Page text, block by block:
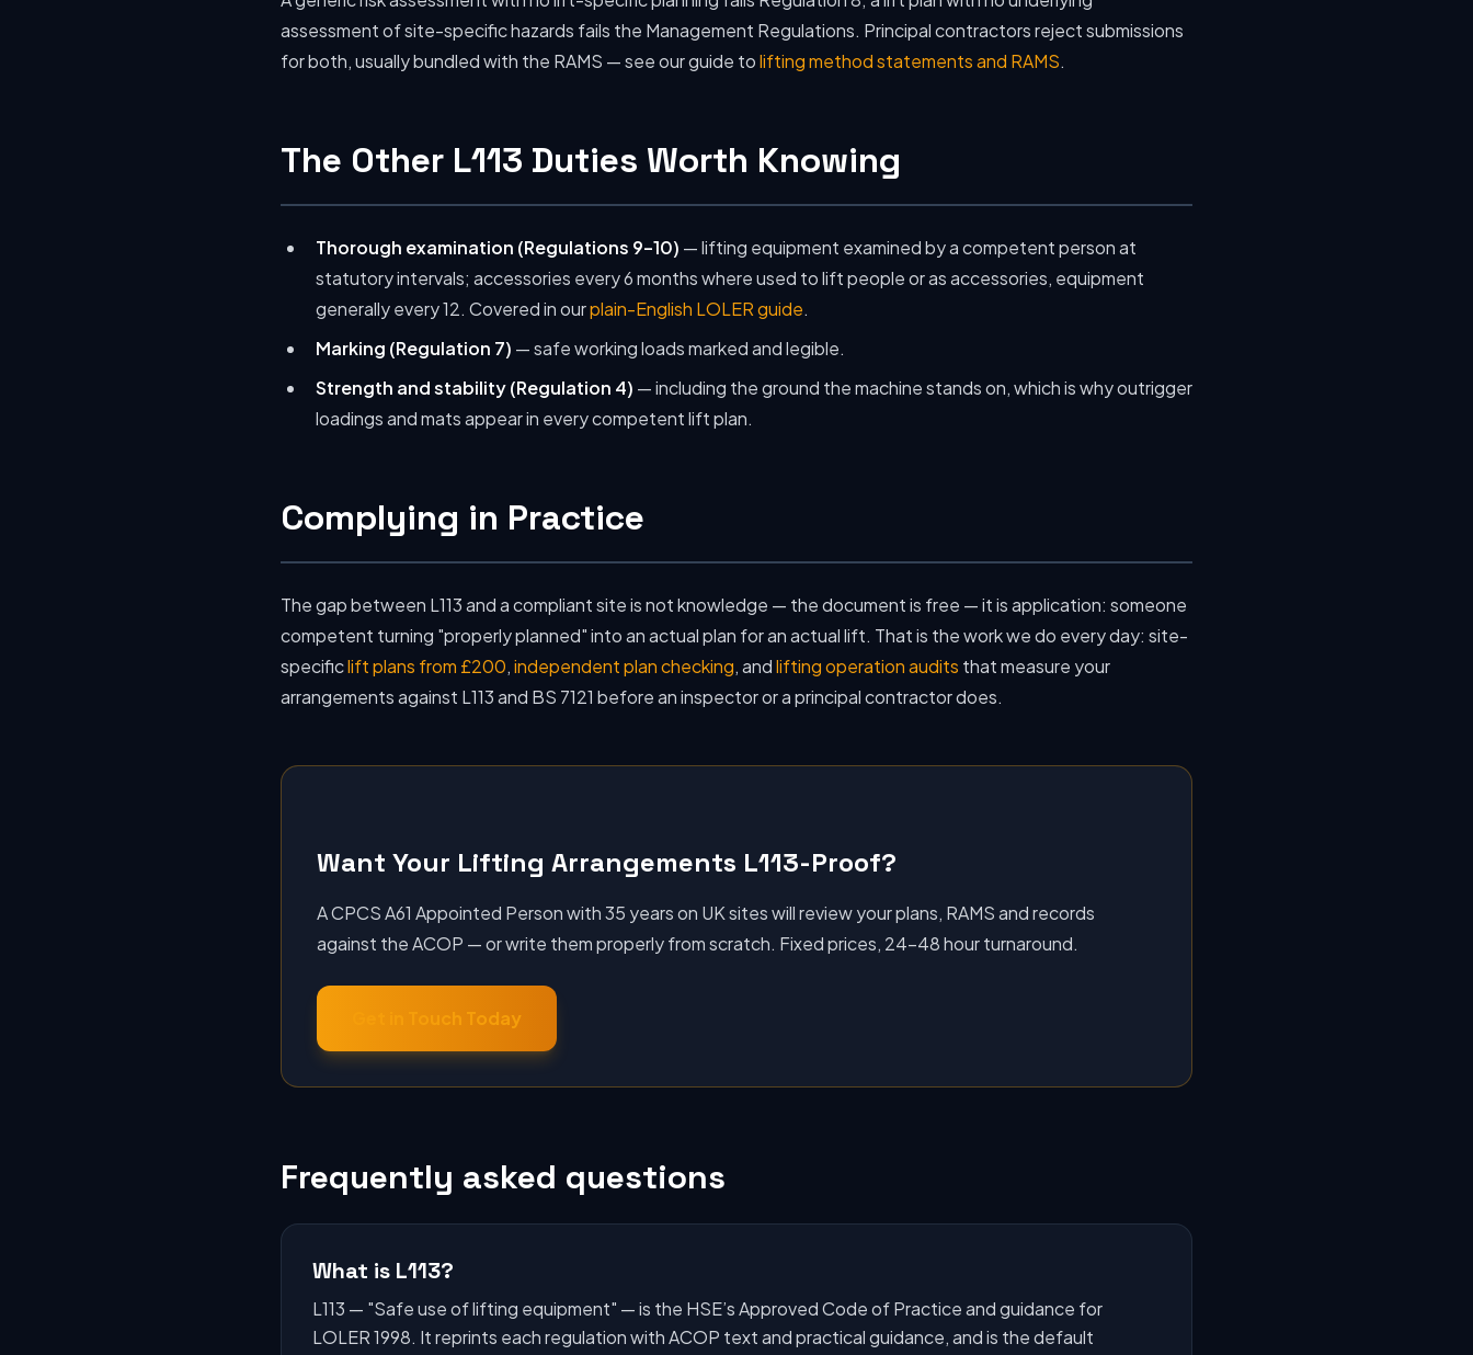
assessment of site-specific hazards fails the Management Regulations. Principal contractors reject submissions
for both, usually bundled with the RAMS — see our guide tolifting method statements and RAMS.
The Other L113 Duties Worth Knowing
Thorough examination (Regulations 9–10) — lifting equipment examined by a competent person at
statutory intervals; accessories every 6 months where used to lift people or as accessories, equipment
generally every 12. Covered in ourplain-English LOLER guide.
Marking (Regulation 7) — safe working loads marked and legible.
Strength and stability (Regulation 4) — including the ground the machine stands on, which is why outrigger
loadings and mats appear in every competent lift plan.
Complying in Practice
The gap between L113 and a compliant site is not knowledge — the document is free — it is application: someone
competent turning "properly planned" into an actual plan for an actual lift. That is the work we do every day: site-
specificlift plans from £200,independent plan checking, andlifting operation audits that measure your
arrangements against L113 and BS 7121 before an inspector or a principal contractor does.
Want Your Lifting Arrangements L113-Proof?
A CPCS A61 Appointed Person with 35 years on UK sites will review your plans, RAMS and records
against the ACOP — or write them properly from scratch. Fixed prices, 24–48 hour turnaround.
Get in Touch Today
Frequently asked questions
What is L113?
L113 — "Safe use of lifting equipment" — is the HSE’s Approved Code of Practice and guidance for
LOLER 1998. It reprints each regulation with ACOP text and practical guidance, and is the default